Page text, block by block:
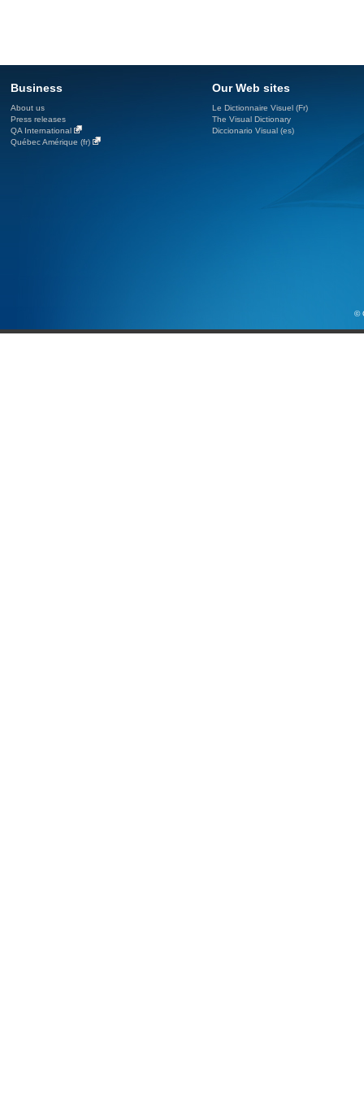
Business
About us
Press releases
QA International
Québec Amérique (fr)
Our Web sites
Le Dictionnaire Visuel (Fr)
The Visual Dictionary
Diccionario Visual (es)
©